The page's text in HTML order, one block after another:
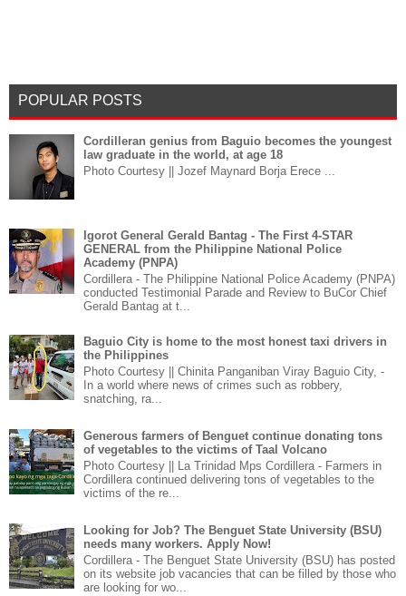
POPULAR POSTS
Cordilleran genius from Baguio becomes the youngest
law graduate in the world, at age 18
Photo Courtesy || Jozef Maynard Borja Erece ...
Igorot General Gerald Bantag - The First 4-STAR
GENERAL from the Philippine National Police
Academy (PNPA)
Cordillera - The Philippine National Police Academy (PNPA)
conducted Testimonial Parade and Review to BuCor Chief
Gerald Bantag at t...
Baguio City is home to the most honest taxi drivers in
the Philippines
Photo Courtesy || Chinita Panganiban Viray Baguio City, -
In a world where news of crimes such as robbery,
snatching, ra...
Generous farmers of Benguet continue donating tons
of vegetables to the victims of Taal Volcano
Photo Courtesy || La Trinidad Mps Cordillera - Farmers in
Cordillera continued delivering tons of vegetables to the
victims of the re...
Looking for Job? The Benguet State University (BSU)
needs many workers. Apply Now!
Cordillera - The Benguet State University (BSU) has posted
on its website job vacancies that can be filled by those who
are looking for wo...